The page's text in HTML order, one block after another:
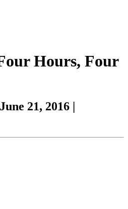
Hours, Four
June 21, 2016 |